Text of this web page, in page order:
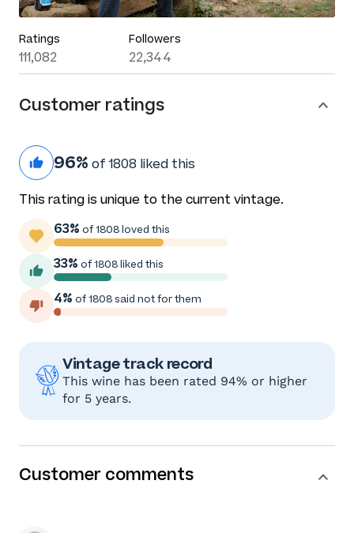
Ratings
111,082
Followers
22,344
Customer ratings
96% of 1808 liked this
This rating is unique to the current vintage.
63% of 1808 loved this
33% of 1808 liked this
4% of 1808 said not for them
Vintage track record
This wine has been rated 94% or higher
for 5 years.
Customer comments